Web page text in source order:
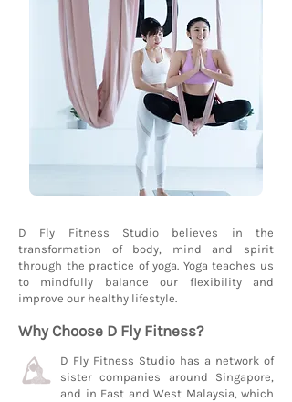
D Fly Fitness Studio believes in the
transformation of body, mind and spirit
through the practice of yoga. Yoga teaches us
to mindfully balance our flexibility and
improve our healthy lifestyle.
Why Choose D Fly Fitness?
D Fly Fitness Studio has a network of
sister companies around Singapore,
and in East and West Malaysia, which